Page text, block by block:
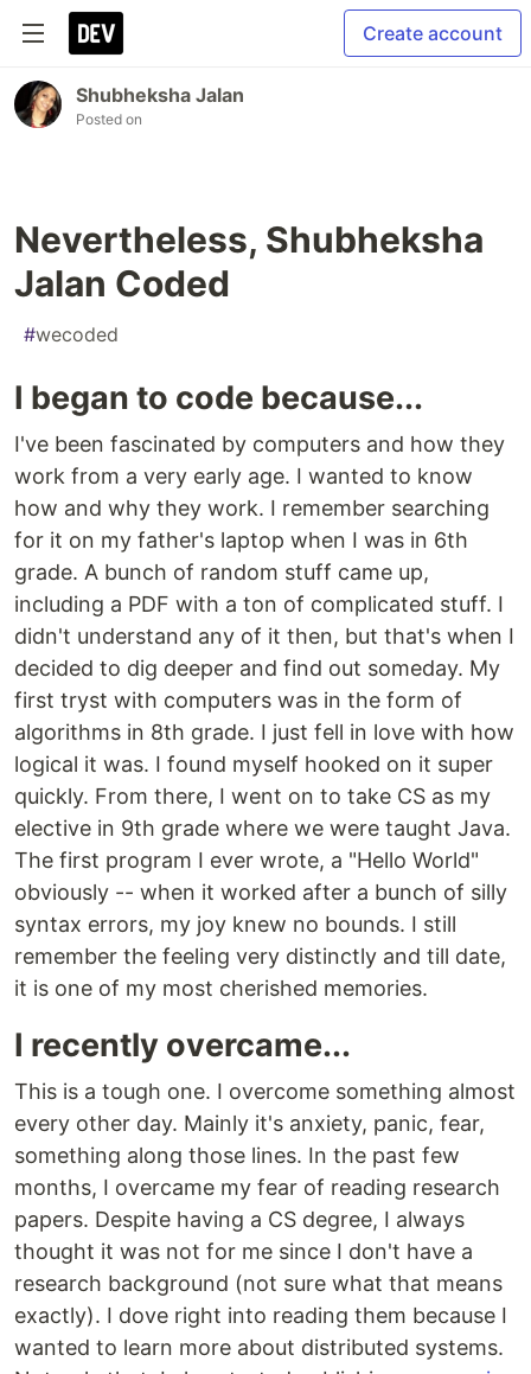
Create account
Shubheksha Jalan
Posted on
Nevertheless, Shubheksha
Jalan Coded
#wecoded
I began to code because...
I've been fascinated by computers and how they
work from a very early age. I wanted to know
how and why they work. I remember searching
for it on my father's laptop when I was in 6th
grade. A bunch of random stuff came up,
including a PDF with a ton of complicated stuff. I
didn't understand any of it then, but that's when I
decided to dig deeper and find out someday. My
first tryst with computers was in the form of
algorithms in 8th grade. I just fell in love with how
logical it was. I found myself hooked on it super
quickly. From there, I went on to take CS as my
elective in 9th grade where we were taught Java.
The first program I ever wrote, a "Hello World"
obviously -- when it worked after a bunch of silly
syntax errors, my joy knew no bounds. I still
remember the feeling very distinctly and till date,
it is one of my most cherished memories.
I recently overcame...
This is a tough one. I overcome something almost
every other day. Mainly it's anxiety, panic, fear,
something along those lines. In the past few
months, I overcame my fear of reading research
papers. Despite having a CS degree, I always
thought it was not for me since I don't have a
research background (not sure what that means
exactly). I dove right into reading them because I
wanted to learn more about distributed systems.